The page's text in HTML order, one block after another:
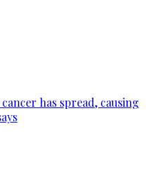
has spread, causing